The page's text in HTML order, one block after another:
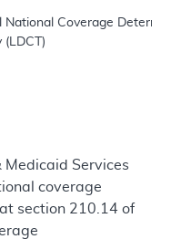
National Coverage
Medicaid Services
coverage
section 210.14 of